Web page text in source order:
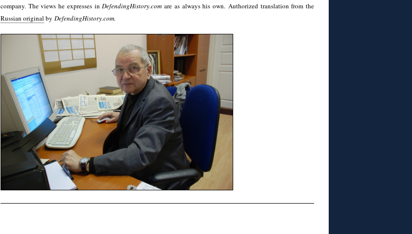
company. The views he expresses inDefendingHistory.comare as always his own. Authorized translation from the
Russian original by DefendingHistory.com.